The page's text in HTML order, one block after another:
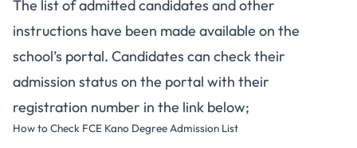
The list of admitted candidates and other
instructions have been made available on the
school’s portal. Candidates can check their
admission status on the portal with their
registration number in the link below;
How to Check FCE Kano Degree Admission List